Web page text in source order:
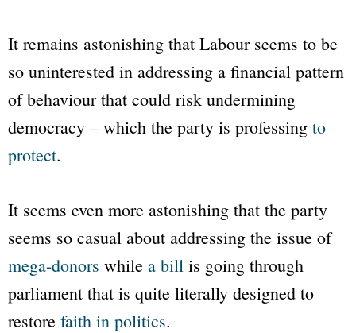
It remains astonishing that Labour seems to be
so uninterested in addressing a financial pattern
of behaviour that could risk undermining
democracy – which the party is professing to
protect.
It seems even more astonishing that the party
seems so casual about addressing the issue of
mega-donors while a bill is going through
parliament that is quite literally designed to
restore faith in politics.